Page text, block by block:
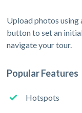
Upload photos
button to set an
navigate your tour.
Popular Features
Hotspots